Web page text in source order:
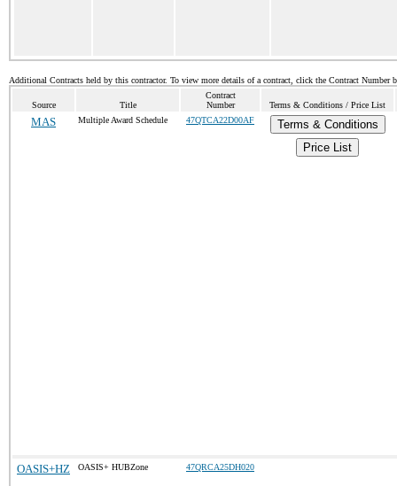
Additional Contracts held by this contractor. To view more details of a contract, click the Contract Number
Source Title
Contract
Number
Terms & Conditions / Price List
MAS Multiple Award Schedule 47QTCA22D00AF
Terms & Conditions
Price List
OASIS+HZ OASIS+ HUBZone 47QRCA25DH020